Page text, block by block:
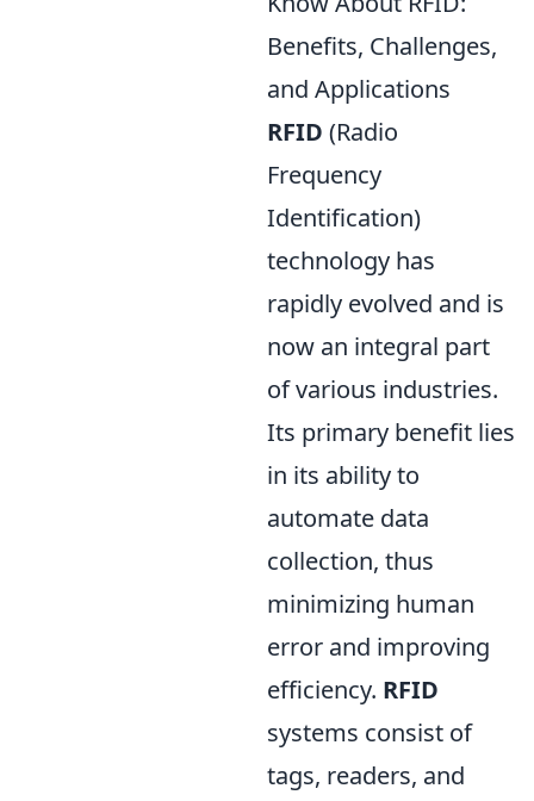
Benefits, Challenges,
and Applications
RFID (Radio
Frequency
Identification)
technology has
rapidly evolved and is
now an integral part
of various industries.
Its primary benefit lies
in its ability to
automate data
collection, thus
minimizing human
error and improving
efficiency. RFID
systems consist of
tags, readers, and